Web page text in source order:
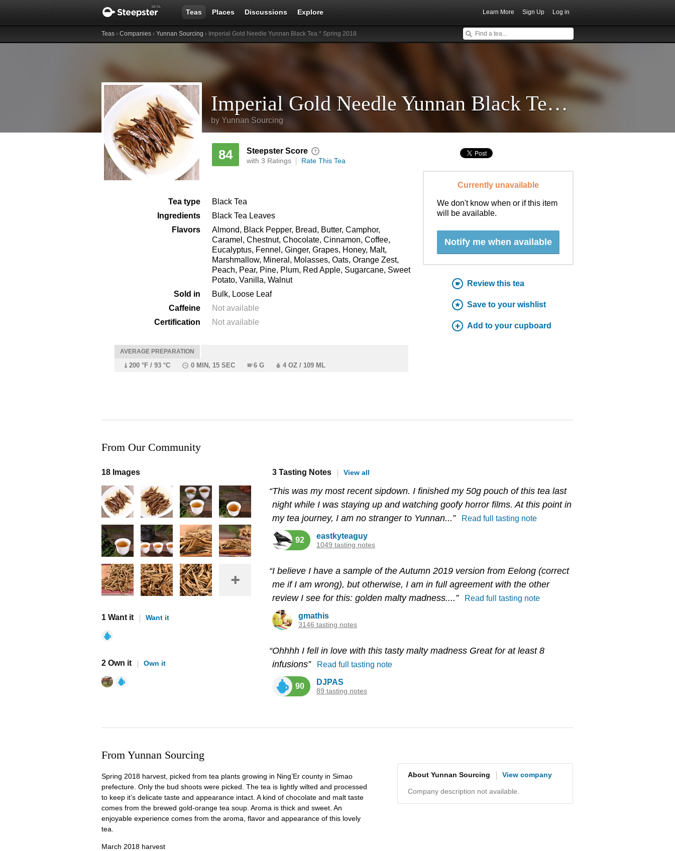
Teas Places Discussions Explore Learn More Sign Up Log in
Teas › Companies › Yunnan Sourcing › Imperial Gold Needle Yunnan Black Tea * Spring 2018
Imperial Gold Needle Yunnan Black Tea * Spring 2018
by Yunnan Sourcing
84 Steepster Score
with 3 Ratings Rate This Tea
Tea type
Black Tea
Ingredients
Black Tea Leaves
Flavors
Almond, Black Pepper, Bread, Butter, Camphor,
Caramel, Chestnut, Chocolate, Cinnamon, Coffee,
Eucalyptus, Fennel, Ginger, Grapes, Honey, Malt,
Marshmallow, Mineral, Molasses, Oats, Orange Zest,
Peach, Pear, Pine, Plum, Red Apple, Sugarcane, Sweet
Potato, Vanilla, Walnut
Sold in
Bulk, Loose Leaf
Caffeine
Not available
Certification
Not available
AVERAGE PREPARATION
200 °F / 93 °C 0 MIN, 15 SEC 6 G 4 OZ / 109 ML
Currently unavailable
We don't know when or if this item
will be available.
Notify me when available
Review this tea
Save to your wishlist
Add to your cupboard
From Our Community
18 Images
1 Want it Want it
2 Own it Own it
3 Tasting Notes View all
“This was my most recent sipdown. I finished my 50g pouch of this tea last
night while I was staying up and watching goofy horror films. At this point in
my tea journey, I am no stranger to Yunnan...”
Read full tasting note
92 eastkyteaguy
1049 tasting notes
“I believe I have a sample of the Autumn 2019 version from Eelong (correct
me if I am wrong), but otherwise, I am in full agreement with the other
review I see for this: golden malty madness....”
Read full tasting note
gmathis
3146 tasting notes
“Ohhhh I fell in love with this tasty malty madness Great for at least 8
infusions”
Read full tasting note
90 DJPAS
89 tasting notes
From Yunnan Sourcing
Spring 2018 harvest, picked from tea plants growing in Ning’Er county in Simao
prefecture. Only the bud shoots were picked. The tea is lightly wilted and processed
to keep it’s delicate taste and appearance intact. A kind of chocolate and malt taste
comes from the brewed gold-orange tea soup. Aroma is thick and sweet. An
enjoyable experience comes from the aroma, flavor and appearance of this lovely
tea.
March 2018 harvest
About Yunnan Sourcing View company
Company description not available.